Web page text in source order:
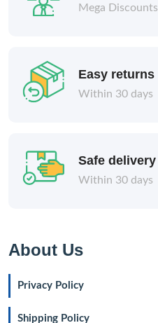
Mega Discounts
Easy returns
Within 30 days
Safe delivery
Within 30 days
About Us
Privacy Policy
Shipping Policy